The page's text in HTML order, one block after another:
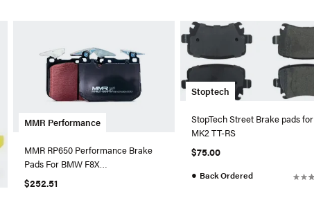
MMR Performance
MMR RP650 Performance Brake
Pads For BMW F8X
M2/M2C/M3/M4 - Front
$252.51
Stoptech
StopTech Street Brake pads for
MK2 TT-RS
$75.00
● Back Ordered